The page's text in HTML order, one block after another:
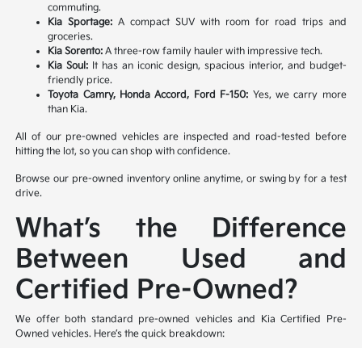
commuting.
Kia Sportage: A compact SUV with room for road trips and
groceries.
Kia Sorento: A three-row family hauler with impressive tech.
Kia Soul: It has an iconic design, spacious interior, and budget-
friendly price.
Toyota Camry, Honda Accord, Ford F-150: Yes, we carry more
than Kia.
All of our pre-owned vehicles are inspected and road-tested before
hitting the lot, so you can shop with confidence.
Browse our pre-owned inventory online anytime, or swing by for a test
drive.
What’s the Difference
Between Used and
Certified Pre-Owned?
We offer both standard pre-owned vehicles and Kia Certified Pre-
Owned vehicles. Here’s the quick breakdown: